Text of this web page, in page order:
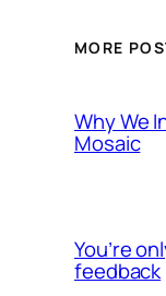
MORE
Why We
Mosaic
You’re
feedback